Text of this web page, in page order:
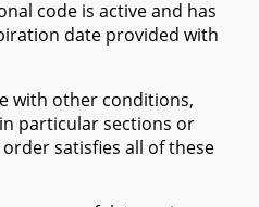
code is active and has
date provided with
with other conditions,
particular sections or
satisfies all of these